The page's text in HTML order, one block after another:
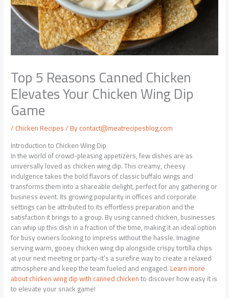
Top 5 Reasons Canned Chicken
Elevates Your Chicken Wing Dip
Game
/Chicken Recipes/ Bycontact@meatrecipesblog.com
Introduction to Chicken Wing Dip
In the world of crowd-pleasing appetizers, few dishes are as
universally loved as chicken wing dip. This creamy, cheesy
indulgence takes the bold flavors of classic buffalo wings and
transforms them into a shareable delight, perfect for any gathering or
business event. Its growing popularity in offices and corporate
settings can be attributed to its effortless preparation and the
satisfaction it brings to a group. By using canned chicken, businesses
can whip up this dish in a fraction of the time, making it an ideal option
for busy owners looking to impress without the hassle. Imagine
serving warm, gooey chicken wing dip alongside crispy tortilla chips
at your next meeting or party-it’s a surefire way to create a relaxed
atmosphere and keep the team fueled and engaged.Learn more
about chicken wing dip with canned chickento discover how easy it is
to elevate your snack game!